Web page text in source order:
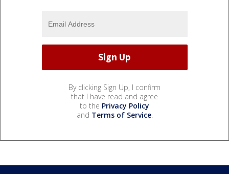
By clicking Sign Up, I confirm
that I have read and agree
to the Privacy Policy
and Terms of Service.